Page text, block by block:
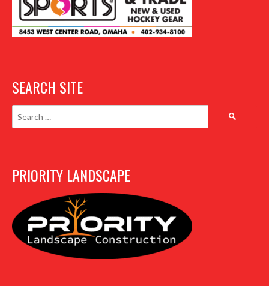
SEARCH SITE
Search
PRIORITY LANDSCAPE